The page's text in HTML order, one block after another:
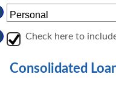
Check here to
Consolidated